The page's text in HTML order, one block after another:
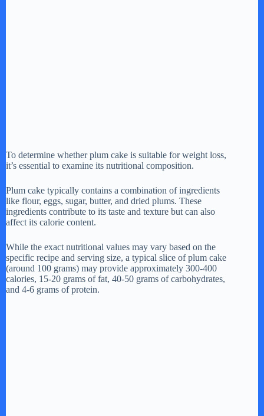
To determine whether plum cake is suitable for weight loss,
it’s essential to examine its nutritional composition.
Plum cake typically contains a combination of ingredients
like flour, eggs, sugar, butter, and dried plums. These
ingredients contribute to its taste and texture but can also
affect its calorie content.
While the exact nutritional values may vary based on the
specific recipe and serving size, a typical slice of plum cake
(around 100 grams) may provide approximately 300-400
calories, 15-20 grams of fat, 40-50 grams of carbohydrates,
and 4-6 grams of protein.